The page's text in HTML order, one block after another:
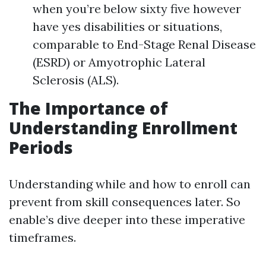
when you’re below sixty five however
have yes disabilities or situations,
comparable to End-Stage Renal Disease
(ESRD) or Amyotrophic Lateral
Sclerosis (ALS).
The Importance of
Understanding Enrollment
Periods
Understanding while and how to enroll can
prevent from skill consequences later. So
enable’s dive deeper into these imperative
timeframes.